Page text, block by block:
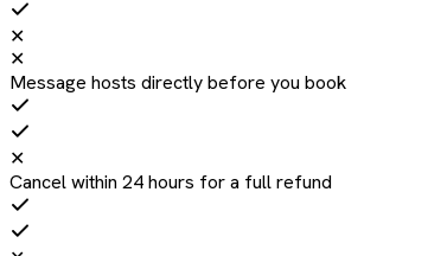
✕
✕
Message hosts directly before you book
✕
Cancel within 24 hours for a full refund